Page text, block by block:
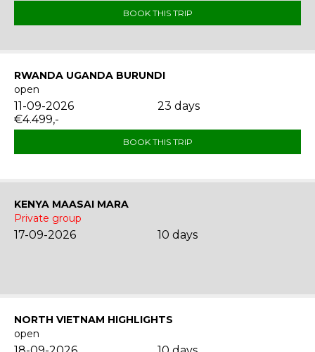
BOOK THIS TRIP
RWANDA UGANDA BURUNDI
open
11-09-2026
23 days
€4.499,-
BOOK THIS TRIP
KENYA MAASAI MARA
Private group
17-09-2026 10 days
NORTH VIETNAM HIGHLIGHTS
open